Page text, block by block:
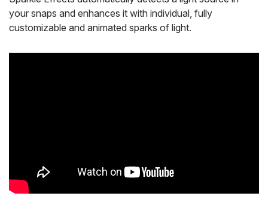
your snaps and enhances it with individual, fully
customizable and animated sparks of light.